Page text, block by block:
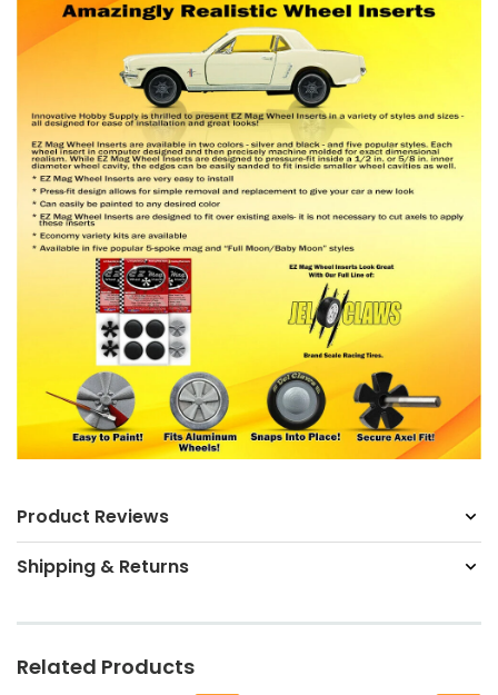
Product Reviews
Shipping & Returns
Related Products